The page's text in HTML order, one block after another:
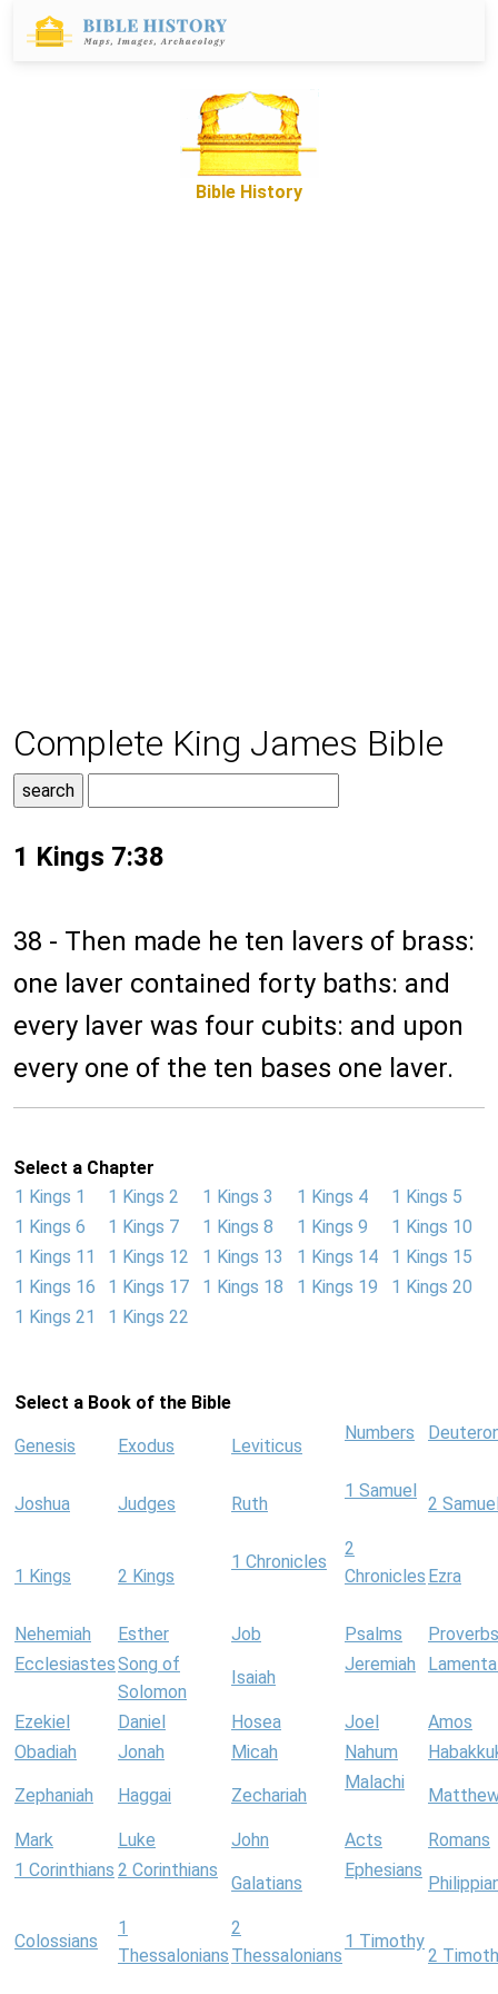
Bible History
Complete King James Bible
1 Kings 7:38
38 - Then made he ten lavers of brass:
one laver contained forty baths: and
every laver was four cubits: and upon
every one of the ten bases one laver.
Select a Chapter
1 Kings 1
1 Kings 2 1 Kings 3 1 Kings 4
1 Kings 5
1 Kings 6
1 Kings 7 1 Kings 8 1 Kings 9
1 Kings 10
1 Kings 11
1 Kings 12 1 Kings 13 1 Kings 14
1 Kings 15
1 Kings 16
1 Kings 17 1 Kings 18 1 Kings 19
1 Kings 20
1 Kings 21
1 Kings 22
Select a Book of the Bible
Genesis Exodus Leviticus
Numbers
Joshua Judges Ruth
1 Samuel
2
1 Kings 2 Kings
1 Chronicles
2
Chronicles Ezra
Nehemiah Esther Job Psalms
Proverbs
EcclesiastesSong of
Solomon
Isaiah
Jeremiah
Ezekiel Daniel Hosea Joel
Amos
Obadiah
Jonah Micah Nahum
Zephaniah Haggai Zechariah
Malachi
Mark Luke John Acts
Romans
1 Corinthians 2 Corinthians
Galatians
Ephesians
Colossians
1
Thessalonians
2
Thessalonians
1 Timothy
2